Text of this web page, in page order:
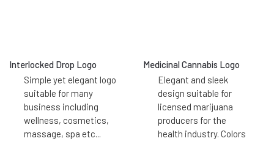
Interlocked Drop Logo
Simple yet elegant logo
suitable for many
business including
wellness, cosmetics,
massage, spa etc...
Medicinal Cannabis Logo
Elegant and sleek
design suitable for
licensed marijuana
producers for the
health industry. Colors